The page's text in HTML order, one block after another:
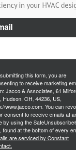
in your HVAC
this form, you are
to receive marketing
Jacco & Associates, 61
Hudson, OH, 44236, US,
www.jacco.com. You can
consent to receive emails at
by using the
found at the bottom of every
are serviced by Constant